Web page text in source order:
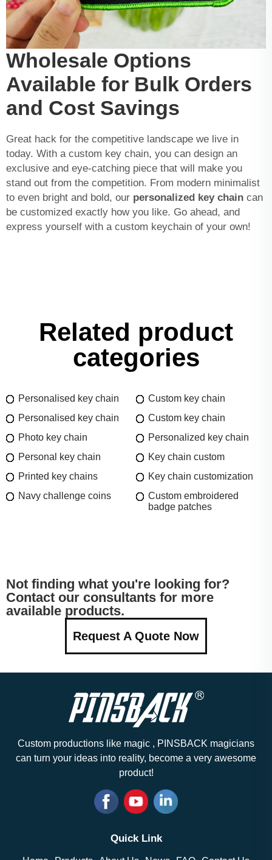
Wholesale Options
Available for Bulk Orders
and Cost Savings
Great hack for the competitive landscape we live in
today. With a custom key chain, you can design an
exclusive and eye-catching piece that will make you
stand out from the competition. From modern minimalist
to even bright and bold, our personalized key chain can
be customized exactly how you like. Go ahead, and
express yourself with a custom keychain of your own!
Related product
categories
Personalised key chain
Custom key chain
Personalised key chain
Custom key chain
Photo key chain
Personalized key chain
Personal key chain
Key chain custom
Printed key chains
Key chain customization
Navy challenge coins
Custom embroidered
badge patches
Not finding what you're looking for?
Contact our consultants for more
available products.
Request A Quote Now
Custom productions like magic , PINSBACK magicians
can turn your ideas into reality, become a very awesome
product!
Quick Link